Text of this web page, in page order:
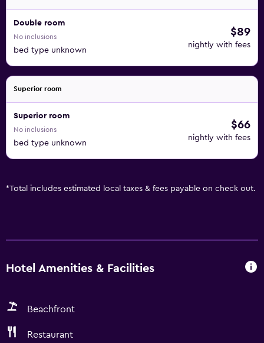
Double room
No inclusions
bed type unknown
$89
nightly with fees
Superior room
Superior room
No inclusions
bed type unknown
$66
nightly with fees
*Total includes estimated local taxes & fees payable on check out.
Hotel Amenities & Facilities
Beachfront
Restaurant